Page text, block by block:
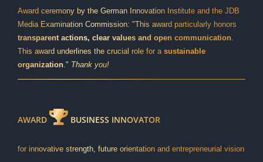
Award ceremony by the German Innovation Institute and the JDB
Media Examination Commission: "This award particularly honors
transparent actions, clear values and open communication
This award underlines the crucial role for a sustainable
organization ." Thank you!
AWARD BUSINESS INNOVATOR
for innovative strength, future orientation and entrepreneurial vision